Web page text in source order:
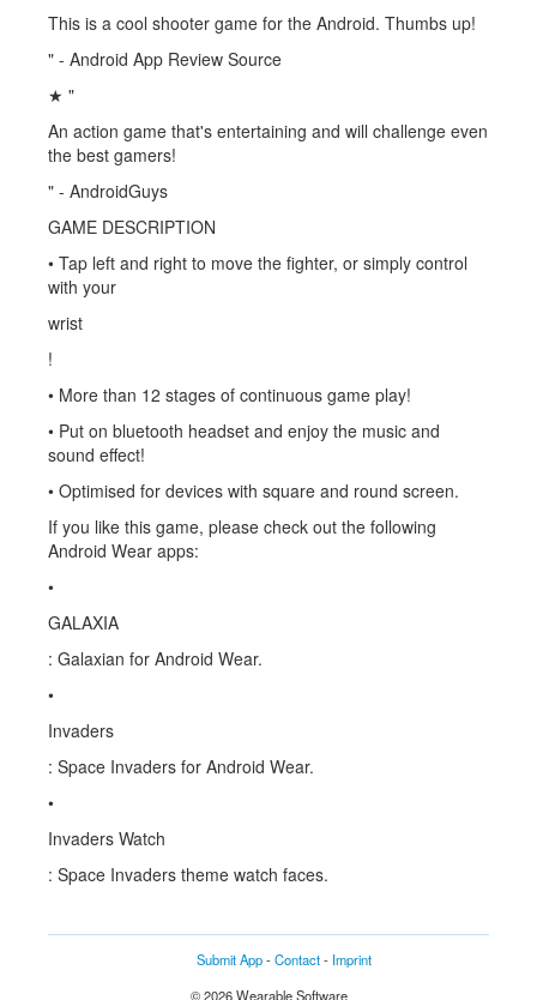
This is a cool shooter game for the Android. Thumbs up!
" - Android App Review Source
★ "
An action game that's entertaining and will challenge even
the best gamers!
" - AndroidGuys
GAME DESCRIPTION
• Tap left and right to move the fighter, or simply control
with your
wrist
!
• More than 12 stages of continuous game play!
• Put on bluetooth headset and enjoy the music and
sound effect!
• Optimised for devices with square and round screen.
If you like this game, please check out the following
Android Wear apps:
•
GALAXIA
: Galaxian for Android Wear.
•
Invaders
: Space Invaders for Android Wear.
•
Invaders Watch
: Space Invaders theme watch faces.
Submit App-Contact- Imprint
© 2026 Wearable Software